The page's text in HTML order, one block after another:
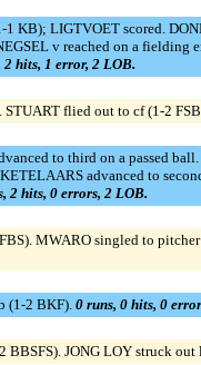
LIGTVOET scored.
v reached on a fielding
2 hits, 1 error, 2 LOB.
flied out to cf (1-2
to third on a passed
advanced to
2 hits, 0 errors, 2 LOB.
MWARO singled to
(1-2 BKF). 0 runs, 0 hits, 0
JONG LOY struck